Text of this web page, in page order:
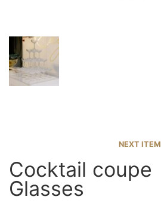
NEXT ITEM
Cocktail coupe
Glasses